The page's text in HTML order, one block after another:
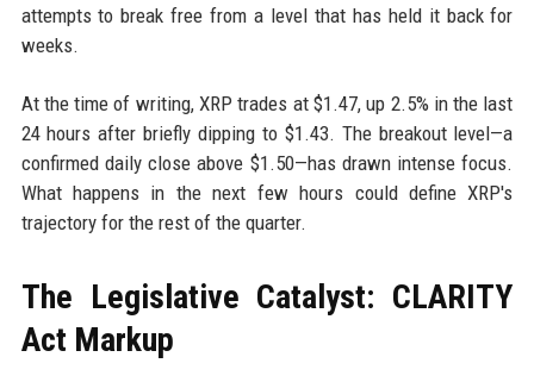
attempts to break free from a level that has held it back for
weeks.
At the time of writing, XRP trades at $1.47, up 2.5% in the last
24 hours after briefly dipping to $1.43. The breakout level—a
confirmed daily close above $1.50—has drawn intense focus.
What happens in the next few hours could define XRP's
trajectory for the rest of the quarter.
The Legislative Catalyst: CLARITY
Act Markup